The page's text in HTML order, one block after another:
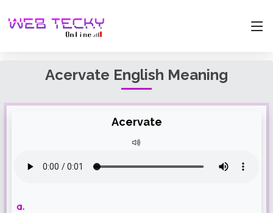
Acervate English Meaning
Acervate
a.